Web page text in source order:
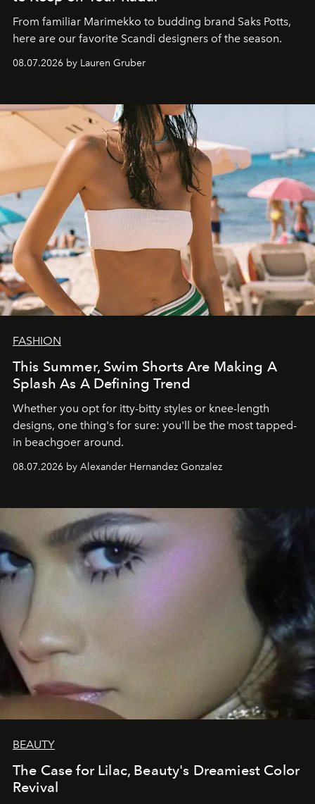
From familiar Marimekko to budding brand Saks Potts,
here are our favorite Scandi designers of the season.
08.07.2026 by Lauren Gruber
FASHION
This Summer, Swim Shorts Are Making A
Splash As A Defining Trend
Whether you opt for itty-bitty styles or knee-length
designs, one thing's for sure: you'll be the most tapped-
in beachgoer around.
08.07.2026 by Alexander Hernandez Gonzalez
BEAUTY
The Case for Lilac, Beauty's Dreamiest Color
Revival